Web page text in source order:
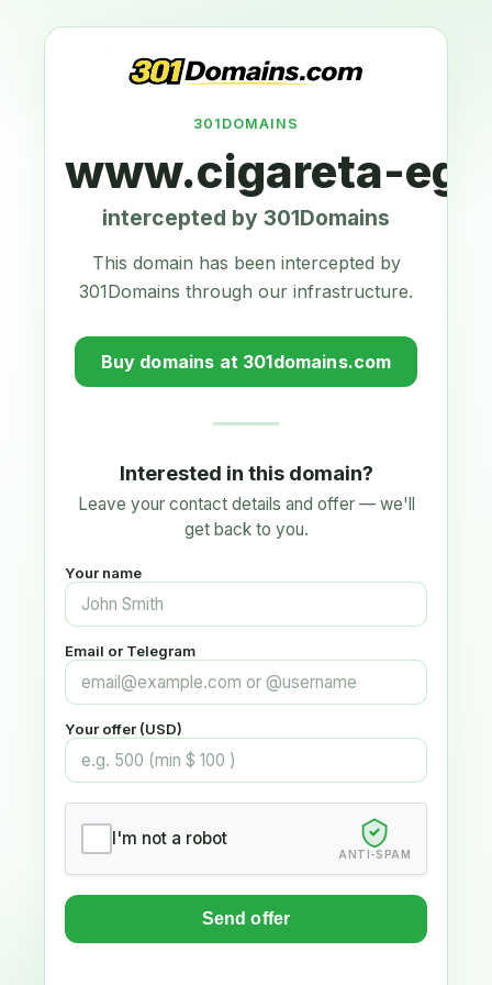
301DOMAINS
www.cigareta-
intercepted by 301Domains
This domain has been intercepted by
301Domains through our infrastructure.
Buy domains at 301domains.com
Interested in this domain?
Leave your contact details and offer — we'll
get back to you.
Your name
Email or Telegram
Your offer (USD)
I'm not a robot
ANTI-SPAM
Send offer